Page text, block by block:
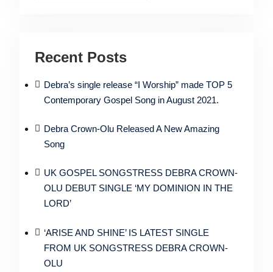
Recent Posts
Debra’s single release “I Worship” made TOP 5
Contemporary Gospel Song in August 2021.
Debra Crown-Olu Released A New Amazing
Song
UK GOSPEL SONGSTRESS DEBRA CROWN-
OLU DEBUT SINGLE ‘MY DOMINION IN THE
LORD’
‘ARISE AND SHINE’ IS LATEST SINGLE
FROM UK SONGSTRESS DEBRA CROWN-
OLU